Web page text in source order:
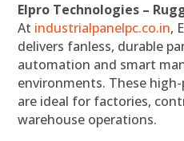
Elpro Technologies –
At industrialpanelpc.co.in,
delivers fanless, durable
automation and smart
environments. These
are ideal for factories,
warehouse operations.